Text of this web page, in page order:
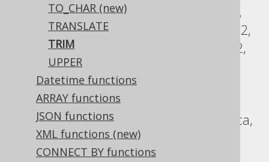
TO_CHAR (new)
TRANSLATE
TRIM
UPPER
Datetime functions
ARRAY functions
JSON functions
XML functions (new)
CONNECT BY functions
Access, Aurora MySQL, Aurora Postgres,
BigQuery, ClickHouse, CockroachDB, DB2,
Databricks, DuckDB, Exasol, Firebird, H2,
HSQLDB, Hana, Informix, MariaDB,
MemSQL, MySQL, Oracle, Postgres,
Redshift, SQLServer, SQLite, Snowflake,
Spanner, Sybase, Teradata, Trino, Vertica,
YugabyteDB